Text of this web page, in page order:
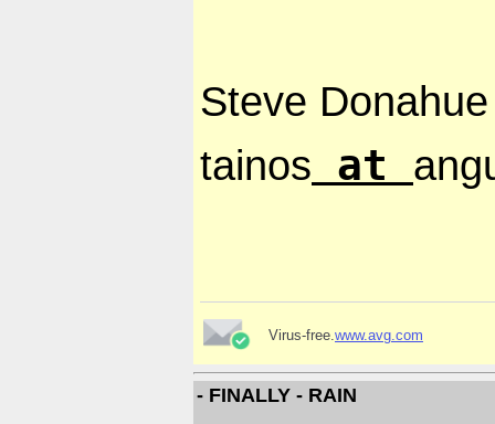
Steve Donahue
tainos at
Virus-free.www.avg.com
- FINALLY - RAIN